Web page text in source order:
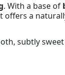
. With a base of
offers a
subtly